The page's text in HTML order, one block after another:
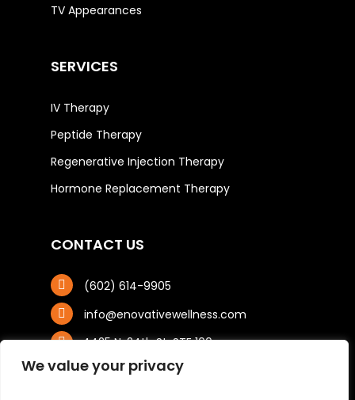
We value your privacy
TV Appearances
SERVICES
IV Therapy
Peptide Therapy
Regenerative Injection Therapy
Hormone Replacement Therapy
CONTACT US
(602) 614-9905
info@enovativewellness.com
4425 N. 24th St, STE 100
Phoenix, AZ 85016